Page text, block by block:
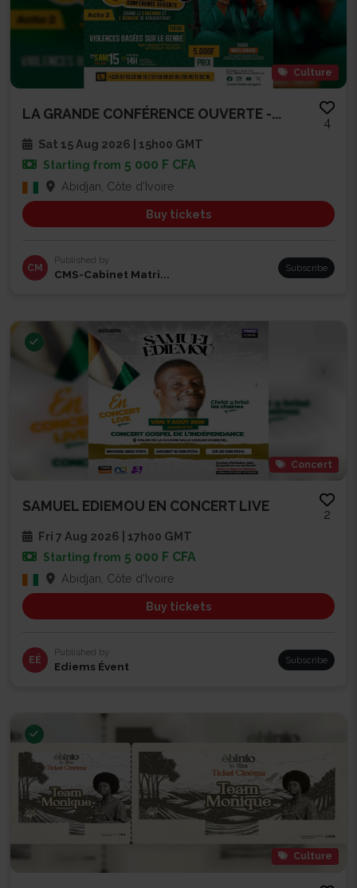
Culture
LA GRANDE CONFÉRENCE OUVERTE -...
4
Sat 15 Aug 2026 | 15h00 GMT
Starting from 5 000 F CFA
Abidjan, Côte d'Ivoire
Buy tickets
CM
Published by
CMS-Cabinet Matri... Subscribe
Concert
SAMUEL EDIEMOU EN CONCERT LIVE
2
Fri 7 Aug 2026 | 17h00 GMT
Starting from 5 000 F CFA
Abidjan, Côte d'Ivoire
Buy tickets
EÉ
Published by
Ediems Évent Subscribe
Culture